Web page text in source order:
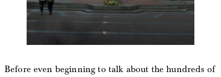
Before even beginning to talk about the hundreds of